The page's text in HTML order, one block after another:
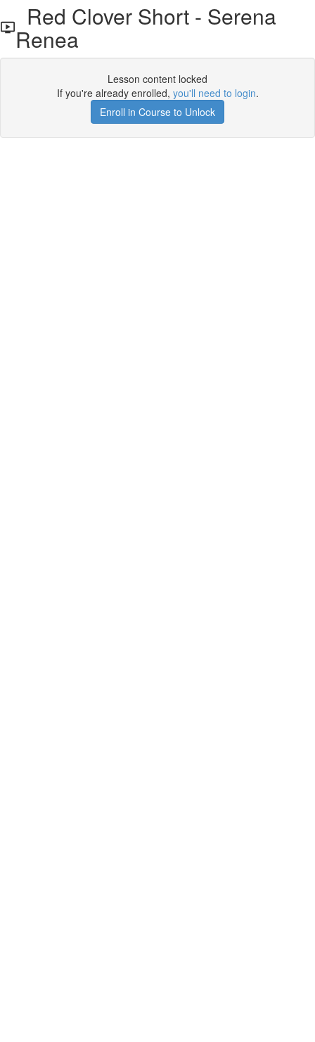
Red Clover Short - Serena
Renea
Lesson content locked
If you're already enrolled, you'll need to login.
Enroll in Course to Unlock